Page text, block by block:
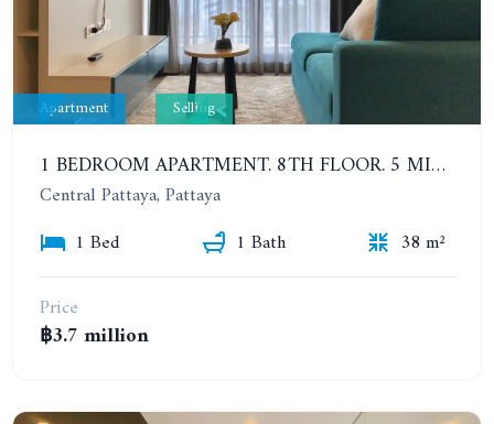
Apartment Selling
1 BEDROOM APARTMENT. 8TH FLOOR. 5 MINUTES' WALK TO THE PATTAYA BEACH. CENTRIC SEA
Central Pattaya, Pattaya
1 Bed
1 Bath
38 m²
Price
฿3.7 million